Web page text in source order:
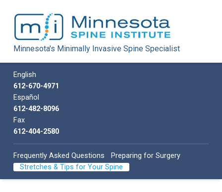
Minnesota Spine Institute
Minnesota's Minimally Invasive Spine Specialist
Minnesota's Minimally Invasive Spine Specialist
English
612-670-4971
Español
612-482-8096
Fax
612-404-2580
Frequently Asked Questions
Preparing for Surgery
Stretches & Tips for Your Spine